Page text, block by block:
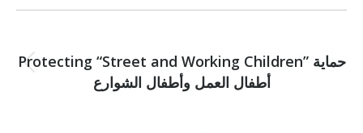
navigation
Previous
post:
Protecting “Street and Working Children” حماية
أطفال العمل وأطفال الشوارع